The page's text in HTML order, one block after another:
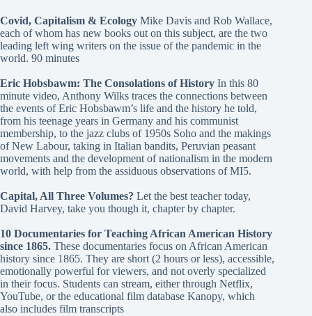
Covid, Capitalism & Ecology Mike Davis and Rob Wallace,
each of whom has new books out on this subject, are the two
leading left wing writers on the issue of the pandemic in the
world. 90 minutes
Eric Hobsbawm: The Consolations of History In this 80
minute video, Anthony Wilks traces the connections between
the events of Eric Hobsbawm’s life and the history he told,
from his teenage years in Germany and his communist
membership, to the jazz clubs of 1950s Soho and the makings
of New Labour, taking in Italian bandits, Peruvian peasant
movements and the development of nationalism in the modern
world, with help from the assiduous observations of MI5.
Capital, All Three Volumes? Let the best teacher today,
David Harvey, take you though it, chapter by chapter.
10 Documentaries for Teaching African American History
since 1865. These documentaries focus on African American
history since 1865. They are short (2 hours or less), accessible,
emotionally powerful for viewers, and not overly specialized
in their focus. Students can stream, either through Netflix,
YouTube, or the educational film database Kanopy, which
also includes film transcripts